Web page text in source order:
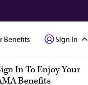
Benefits Sign In
My Subscriptions My Topics